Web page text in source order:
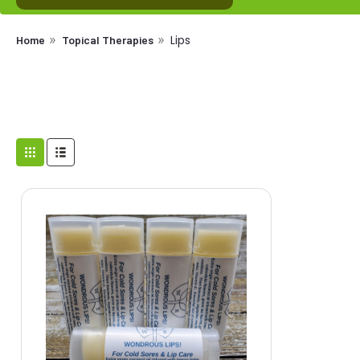
Home Topical Therapies Lips